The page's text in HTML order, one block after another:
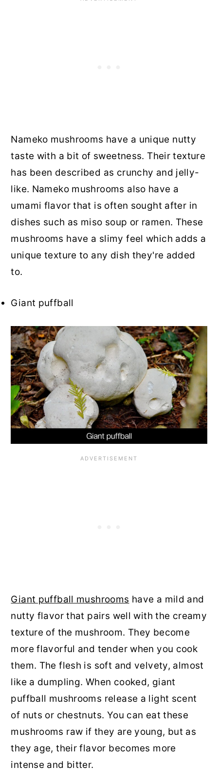
Nameko mushrooms have a unique nutty
taste with a bit of sweetness. Their texture
has been described as crunchy and jelly-
like. Nameko mushrooms also have a
umami flavor that is often sought after in
dishes such as miso soup or ramen. These
mushrooms have a slimy feel which adds a
unique texture to any dish they're added
to.
Giant puffball
Giant puffball mushrooms have a mild and
nutty flavor that pairs well with the creamy
texture of the mushroom. They become
more flavorful and tender when you cook
them. The flesh is soft and velvety, almost
like a dumpling. When cooked, giant
puffball mushrooms release a light scent
of nuts or chestnuts. You can eat these
mushrooms raw if they are young, but as
they age, their flavor becomes more
intense and bitter.